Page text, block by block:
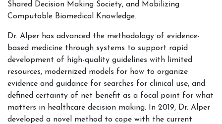
Shared Decision Making Society, and Mobilizing
Computable Biomedical Knowledge.
Dr. Alper has advanced the methodology of evidence-
based medicine through systems to support rapid
development of high-quality guidelines with limited
resources, modernized models for how to organize
evidence and guidance for searches for clinical use, and
defined certainty of net benefit as a focal point for what
matters in healthcare decision making. In 2019, Dr. Alper
developed a novel method to cope with the current